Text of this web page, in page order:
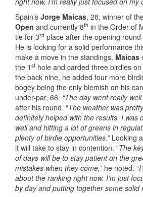
Spain’s Jorge Maicas, 28, winner of
Open and currently 8th in the Order of
tie for 3rd place after the opening
He is looking for a solid performance
make a move in the standings. Maicas
the 1 st hole and carded three birdies
the back nine, he added four more
bogey being the only blemish on his
under-par, 66. “The day went really
after his round. “The weather was
definitely helped with the results. I was
well and hitting a lot of greens in
plenty of birdie opportunities.” Looking
it will take to stay in contention. “The
of days will be to stay patient on the
mistakes when they come,” he noted. “
about the ranking right now. I’m just
by day and putting together some solid